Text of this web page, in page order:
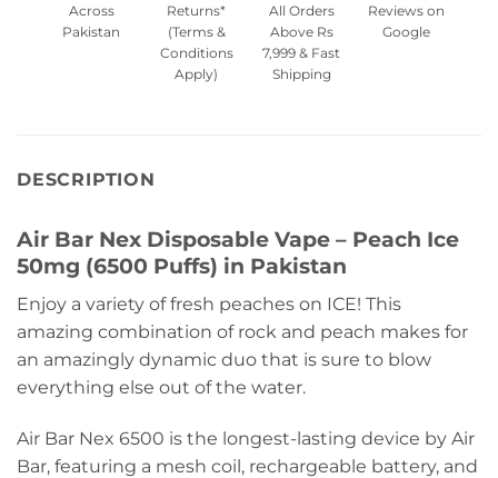
Across
Pakistan
Returns*
(Terms &
Conditions
Apply)
All Orders
Above Rs
7,999 & Fast
Shipping
Reviews on
Google
DESCRIPTION
Air Bar Nex Disposable Vape – Peach Ice
50mg (6500 Puffs) in Pakistan
Enjoy a variety of fresh peaches on ICE! This
amazing combination of rock and peach makes for
an amazingly dynamic duo that is sure to blow
everything else out of the water.
Air Bar Nex 6500 is the longest-lasting device by Air
Bar, featuring a mesh coil, rechargeable battery, and